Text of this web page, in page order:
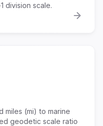
division scale.
miles (mi) to marine
geodetic scale ratio